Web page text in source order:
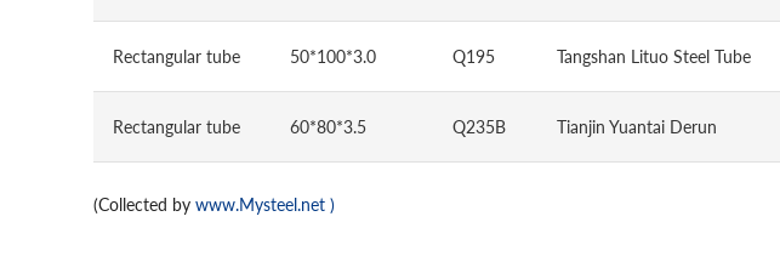
Rectangular tube 50*100*3.0 Q195 Tangshan Lituo Steel Tube
Rectangular tube 60*80*3.5 Q235B Tianjin Yuantai Derun
(Collected by www.Mysteel.net )